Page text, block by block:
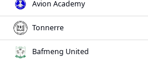
Avion Academy
Tonnerre
Bafmeng United